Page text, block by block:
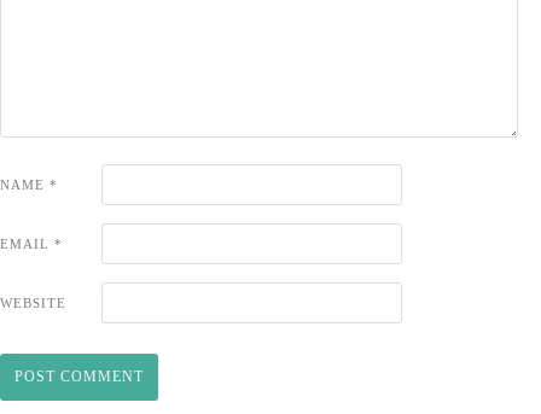
NAME *
EMAIL *
WEBSITE